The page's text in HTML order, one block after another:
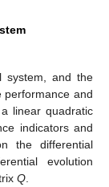
system, and the
performance and
linear quadratic
indicators and
the differential
evolution
Q